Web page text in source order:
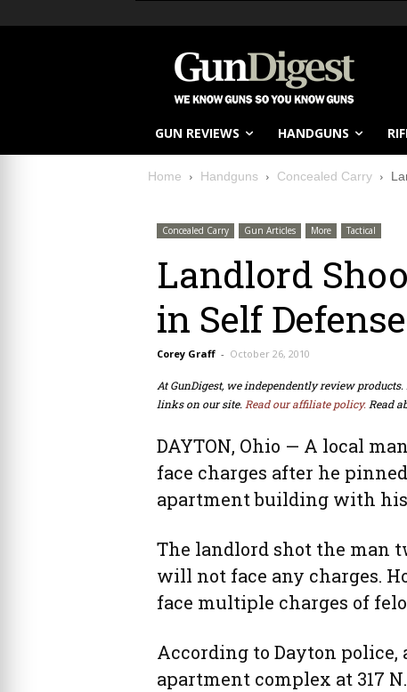
GUN REVIEWS HANDGUNS
Home Handguns Concealed Carry
Concealed Carry Gun Articles More Tactical
Landlord
in Self Defense
Corey Graff - October 26, 2010
At GunDigest, we independently review
links on our site. Read our affiliate policy. Read
DAYTON, Ohio — A local
face charges after he
apartment building with his
The landlord shot the man
will not face any charges.
face multiple charges of
According to Dayton police,
apartment complex at 317